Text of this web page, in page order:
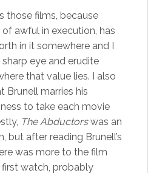
those films, because
awful in execution, has
in it somewhere and I
sharp eye and erudite
that value lies. I also
Brunell marries his
to take each movie
The Abductorswas an
but after reading Brunell’s
was more to the film
watch, probably